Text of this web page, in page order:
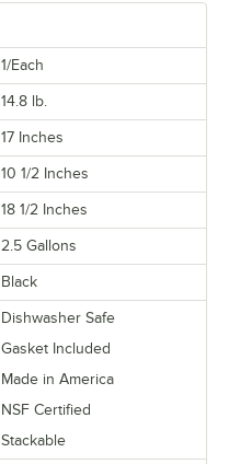
1/Each
14.8 lb.
17 Inches
10 1/2 Inches
18 1/2 Inches
2.5 Gallons
Black
Dishwasher Safe
Gasket Included
Made in America
NSF Certified
Stackable